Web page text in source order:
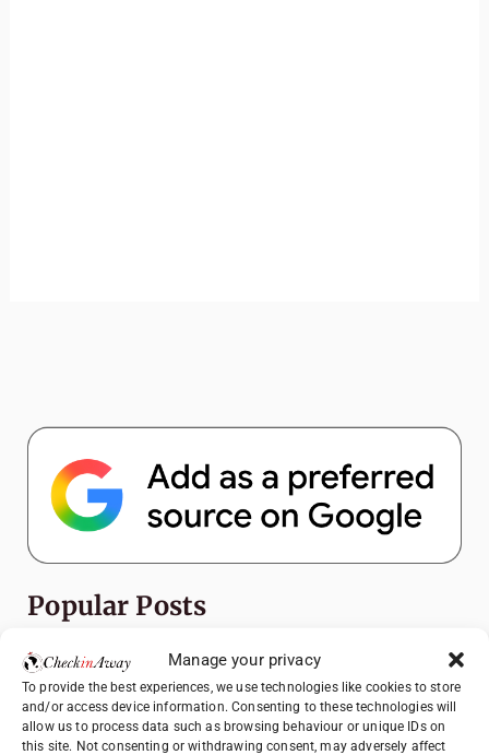
Manage your privacy
To provide the best experiences, we use technologies like cookies to store
and/or access device information. Consenting to these technologies will
allow us to process data such as browsing behaviour or unique IDs on
this site. Not consenting or withdrawing consent, may adversely affect
Popular Posts
Top Things to Do in Shanghai: A Complete
Travel Guide
How to Explore Xingping from Yangshuo in
One Day